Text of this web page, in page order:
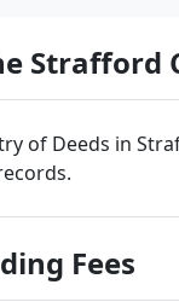
Strafford
of Deeds in
Fees